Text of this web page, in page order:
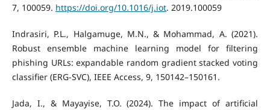
7, 100059. https://doi.org/10.1016/j.iot. 2019.100059
Indrasiri, P.L., Halgamuge, M.N., & Mohammad, A. (2021).
Robust ensemble machine learning model for filtering
phishing URLs: expandable random gradient stacked voting
classifier (ERG-SVC), IEEE Access, 9, 150142–150161.
Jada, I., & Mayayise, T.O. (2024). The impact of artificial